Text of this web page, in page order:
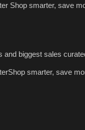
Shop smarter, save
and biggest sales
Shop smarter, save